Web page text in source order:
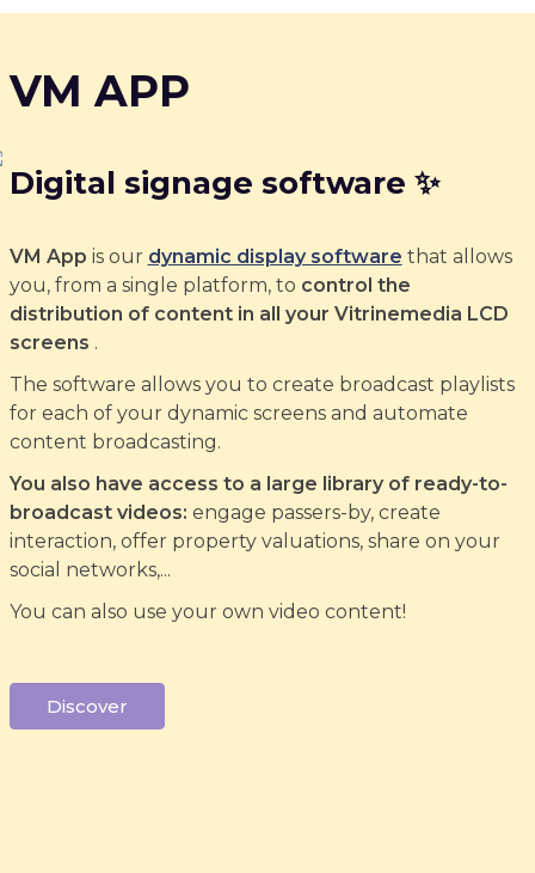
VM APP
Digital signage software ✨
VM App is our dynamic display software that allows
you, from a single platform, to control the
distribution of content in all your Vitrinemedia LCD
screens .
The software allows you to create broadcast playlists
for each of your dynamic screens and automate
content broadcasting.
You also have access to a large library of ready-to-
broadcast videos: engage passers-by, create
interaction, offer property valuations, share on your
social networks,...
You can also use your own video content!
Discover